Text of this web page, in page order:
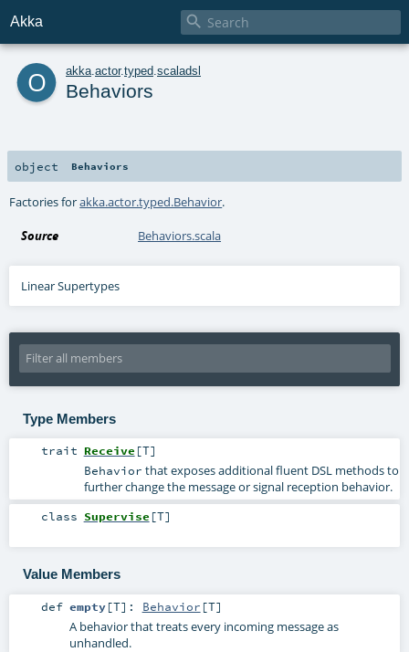
Akka 
o akka actor.typed scaladsl
Behaviors
object Behaviors
Factories forakka.actor.typed.Behavior.
Source Behaviors.scala
Linear Supertypes
Type Members
trait Receive [T]
Behavior that exposes additional fluent DSL methods to
further change the message or signal reception behavior.
class Supervise [T]
Value Members
def empty[T] : Behavior [T]
A behavior that treats every incoming message as
unhandled.